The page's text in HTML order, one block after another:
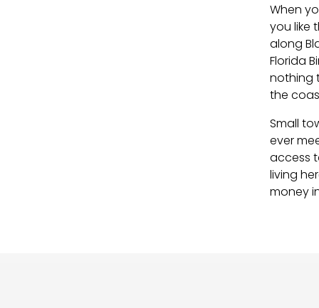
When
you like
along
Florida
nothing
the
Small
ever
access
living
money